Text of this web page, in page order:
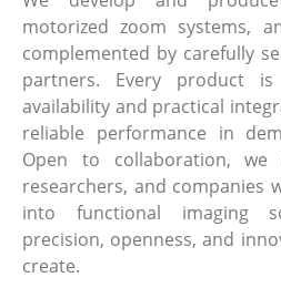
motorized zoom systems,
complemented by carefully
partners. Every product
availability and practical
reliable performance in
Open to collaboration, we
researchers, and companies
into functional imaging
precision, openness, and
create.